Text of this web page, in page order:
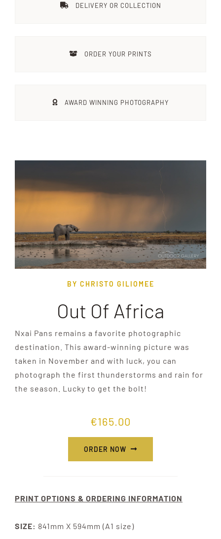
Contact
DELIVERY OR COLLECTION
ORDER YOUR PRINTS
AWARD WINNING PHOTOGRAPHY
BY CHRISTO GILIOMEE
Out Of Africa
Nxai Pans remains a favorite photographic
destination. This award-winning picture was
taken in November and with luck, you can
photograph the first thunderstorms and rain for
the season. Lucky to get the bolt!
€165.00
ORDER NOW
PRINT OPTIONS & ORDERING INFORMATION
SIZE: 841mm X 594mm (A1 size)